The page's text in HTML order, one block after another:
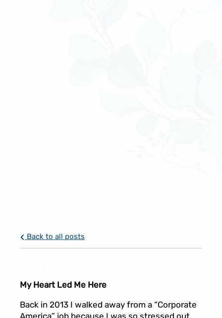
Back to all posts
My Heart Led Me Here
Back in 2013 I walked away from a “Corporate
America” job because I was so stressed out